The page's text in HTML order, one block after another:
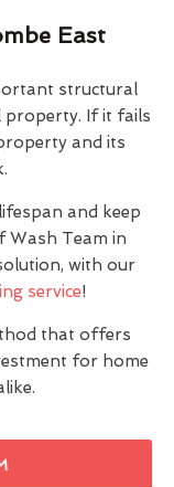
East
structural
property. If it fails
and its
and keep
Team in
with our
service!
that offers
for home